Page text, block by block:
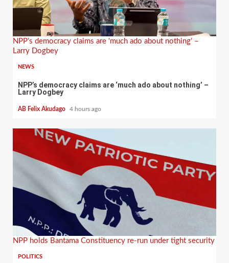
NPP’s democracy claims are ‘much ado about nothing’ –
Larry Dogbey
NEWS
NPP’s democracy claims are ‘much ado about nothing’ –
Larry Dogbey
AB Felix Akudago 4 hours ago
NPP holds Bantama Constituency re-run under tight security
POLITICS